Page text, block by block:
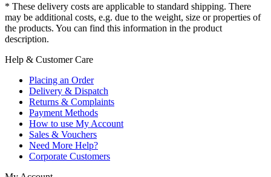
* These delivery costs are applicable to standard shipping. There
may be additional costs, e.g. due to the weight, size or properties of
the products. You can find this information in the product
description.
Help & Customer Care
Placing an Order
Delivery & Dispatch
Returns & Complaints
Payment Methods
How to use My Account
Sales & Vouchers
Need More Help?
Corporate Customers